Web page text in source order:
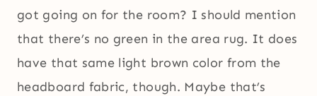
got going on for the room? I should mention
that there’s no green in the area rug. It does
have that same light brown color from the
headboard fabric, though. Maybe that’s